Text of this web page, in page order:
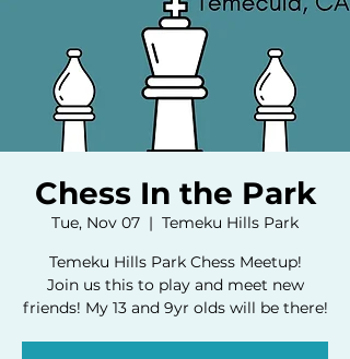
Chess In the Park
Tue, Nov 07
  |
Temeku Hills Park
Temeku Hills Park Chess Meetup!
Join us this to play and meet new
friends! My 13 and 9yr olds will be there!